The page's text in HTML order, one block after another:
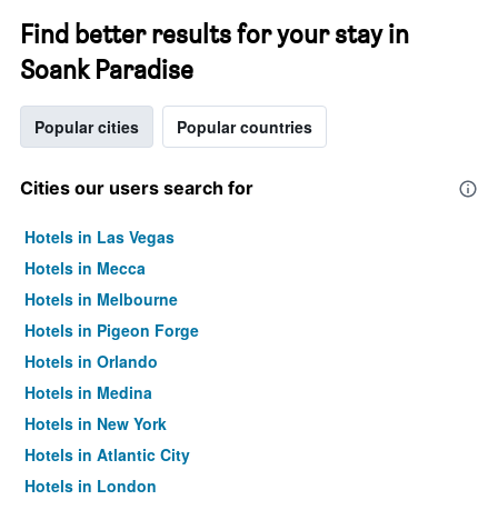
Find better results for your stay in
Soank Paradise
Popular cities Popular countries
Cities our users search for
Hotels in Las Vegas
Hotels in Mecca
Hotels in Melbourne
Hotels in Pigeon Forge
Hotels in Orlando
Hotels in Medina
Hotels in New York
Hotels in Atlantic City
Hotels in London